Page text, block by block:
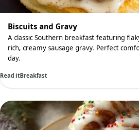
Biscuits and Gravy
A classic Southern breakfast featuring
rich, creamy sausage gravy. Perfect
day.
Read itBreakfast